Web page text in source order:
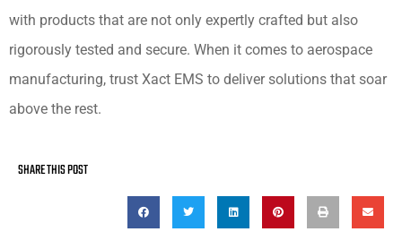
with products that are not only expertly crafted but also
rigorously tested and secure. When it comes to aerospace
manufacturing, trust Xact EMS to deliver solutions that soar
above the rest.
SHARE THIS POST